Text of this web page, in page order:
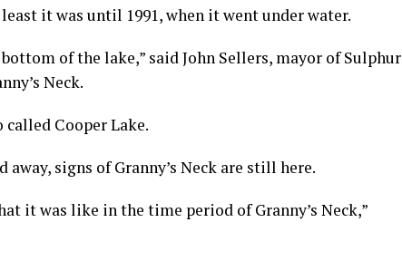
least it was until 1991, when it went under water.
bottom of the lake,” said John Sellers, mayor of Sulphur
Neck.
called Cooper Lake.
signs of Granny’s Neck are still here.
it was like in the time period of Granny’s Neck,”